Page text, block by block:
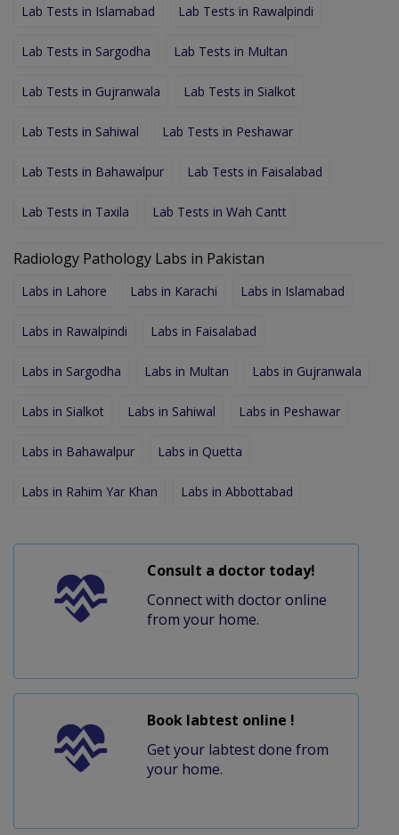
Lab Tests in Islamabad Lab Tests in Rawalpindi
Lab Tests in Sargodha Lab Tests in Multan
Lab Tests in Gujranwala Lab Tests in Sialkot
Lab Tests in Sahiwal Lab Tests in Peshawar
Lab Tests in Bahawalpur Lab Tests in Faisalabad
Lab Tests in Taxila Lab Tests in Wah Cantt
Radiology Pathology Labs in Pakistan
Labs in Lahore Labs in Karachi Labs in Islamabad
Labs in Rawalpindi Labs in Faisalabad
Labs in Sargodha Labs in Multan Labs in Gujranwala
Labs in Sialkot Labs in Sahiwal Labs in Peshawar
Labs in Bahawalpur Labs in Quetta
Labs in Rahim Yar Khan Labs in Abbottabad
Consult a doctor today!
Connect with doctor online
from your home.
Book labtest online !
Get your labtest done from
your home.